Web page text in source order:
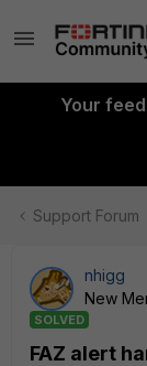
Your
Support Forum
nhigg
New
SOLVED
FAZ alert